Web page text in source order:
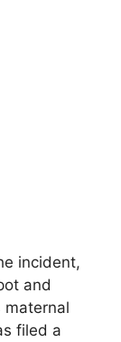
incident,
and
maternal
filed a